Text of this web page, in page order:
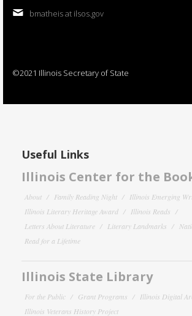
bmatheis at ilsos.gov
©2021 Illinois Secretary of State
Useful Links
Illinois Center for the
About Family Reading Night
Illinois Emerging
Illinois Literary Heritage Award
Illinois Reads
Letters About Literature
Literary Landmarks
Read for a Lifetime
Illinois State Library
For the Public Grant Programs
Illinois Digital
Illinois Veterans History Project